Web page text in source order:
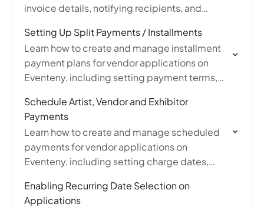
invoice details, notifying recipients, and
submissions.
Setting Up Split Payments / Installments
Learn how to create and manage installment
payment plans for vendor applications on
Eventeny, including setting payment terms,
charges.
Schedule Artist, Vendor and Exhibitor
Payments
Learn how to create and manage scheduled
payments for vendor applications on
Eventeny, including setting charge dates,
handling failed payment notifications.
Enabling Recurring Date Selection on
Applications